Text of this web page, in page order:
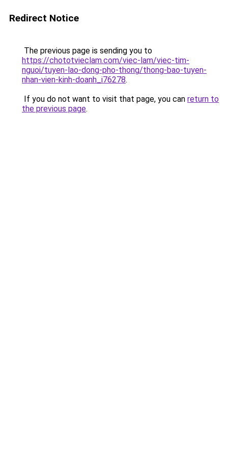
Redirect Notice
The previous page is sending you to
https://chototvieclam.com/viec-lam/viec-tim-
nguoi/tuyen-lao-dong-pho-thong/thong-bao-tuyen-
nhan-vien-kinh-doanh_i76278.
If you do not want to visit that page, you can return to
the previous page.